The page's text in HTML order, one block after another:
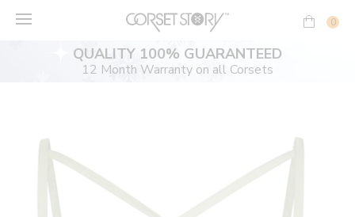
0
QUALITY 100% GUARANTEED
12 Month Warranty on all Corsets